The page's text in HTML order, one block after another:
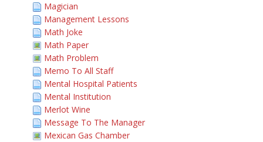
Magician
Management Lessons
Math Joke
Math Paper
Math Problem
Memo To All Staff
Mental Hospital Patients
Mental Institution
Merlot Wine
Message To The Manager
Mexican Gas Chamber